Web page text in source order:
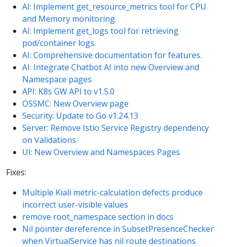
AI: Implement get_resource_metrics tool for CPU
and Memory monitoring.
AI: Implement get_logs tool for retrieving
pod/container logs.
AI: Comprehensive documentation for features.
AI: Integrate Chatbot AI into new Overview and
Namespace pages
API: K8s GW API to v1.5.0
OSSMC: New Overview page
Security: Update to Go v1.24.13
Server: Remove Istio Service Registry dependency
on Validations
UI: New Overview and Namespaces Pages
Fixes:
Multiple Kiali metric-calculation defects produce
incorrect user-visible values
remove root_namespace section in docs
Nil pointer dereference in SubsetPresenceChecker
when VirtualService has nil route destinations